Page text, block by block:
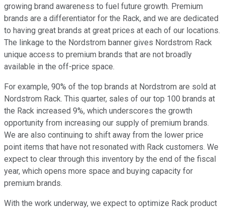
growing brand awareness to fuel future growth. Premium
brands are a differentiator for the Rack, and we are dedicated
to having great brands at great prices at each of our locations.
The linkage to the Nordstrom banner gives Nordstrom Rack
unique access to premium brands that are not broadly
available in the off-price space.
For example, 90% of the top brands at Nordstrom are sold at
Nordstrom Rack. This quarter, sales of our top 100 brands at
the Rack increased 9%, which underscores the growth
opportunity from increasing our supply of premium brands.
We are also continuing to shift away from the lower price
point items that have not resonated with Rack customers. We
expect to clear through this inventory by the end of the fiscal
year, which opens more space and buying capacity for
premium brands.
With the work underway, we expect to optimize Rack product